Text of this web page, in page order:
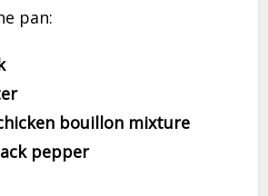
pan:
bouillon mixture
pepper